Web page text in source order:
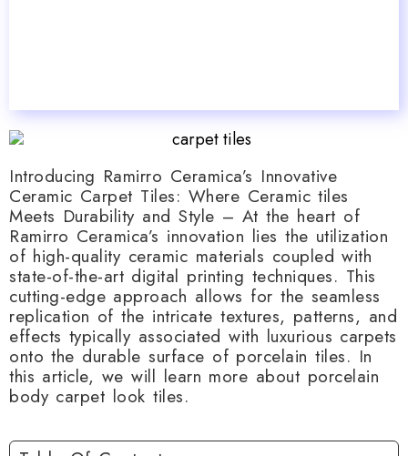
Introducing Ramirro Ceramica’s Innovative
Ceramic Carpet Tiles: Where Ceramic tiles
Meets Durability and Style – At the heart of
Ramirro Ceramica’s innovation lies the utilization
of high-quality ceramic materials coupled with
state-of-the-art digital printing techniques. This
cutting-edge approach allows for the seamless
replication of the intricate textures, patterns, and
effects typically associated with luxurious carpets
onto the durable surface of porcelain tiles. In
this article, we will learn more about porcelain
body carpet look tiles.